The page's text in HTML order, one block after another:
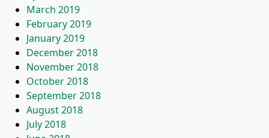
March 2019
February 2019
January 2019
December 2018
November 2018
October 2018
September 2018
August 2018
July 2018